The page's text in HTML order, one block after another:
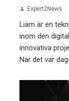
Expert2News
Liam är en
inom den
innovativa
När det var